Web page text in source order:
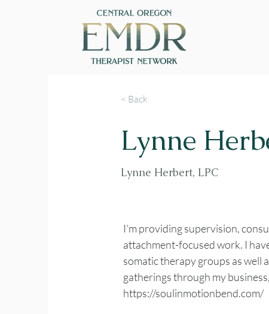
< Back
Lynne
Lynne Herbert, LPC
I'm providing supervision,
attachment-focused work. I
somatic therapy groups as well
gatherings through my
https://soulinmotionbend.com/